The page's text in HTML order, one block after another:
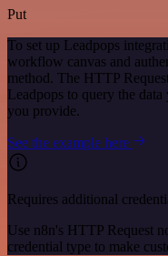
Put
To set up Leadpops
workflow canvas and
method. The HTTP
Leadpops to query the
you provide.
See the example here
Requires additional
Use n8n's HTTP Request
credential type to make